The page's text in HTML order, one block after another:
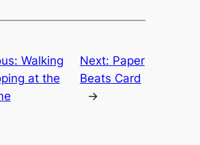
Walking
at the
Next: Paper
Beats Card
→